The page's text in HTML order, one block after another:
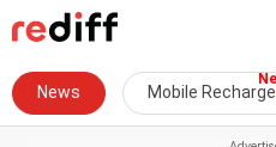
News Mobile Recharge